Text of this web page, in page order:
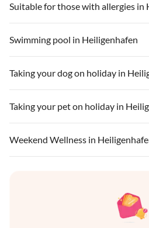
Suitable for those with allergies in
Swimming pool in Heiligenhafen
Taking your dog on holiday in
Taking your pet on holiday in
Weekend Wellness in